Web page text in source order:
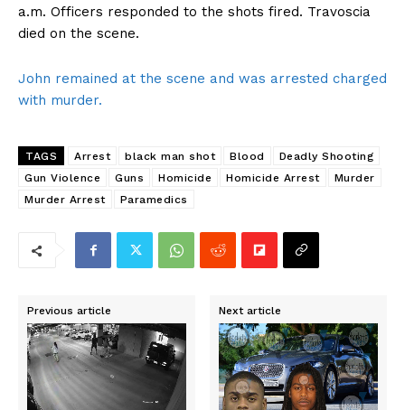
a.m. Officers responded to the shots fired. Travoscia
died on the scene.
John remained at the scene and was arrested charged
with murder.
TAGS Arrest black man shot Blood
Deadly Shooting
Gun Violence
Guns Homicide Homicide Arrest
Murder
Murder Arrest
Paramedics
Previous article Next article